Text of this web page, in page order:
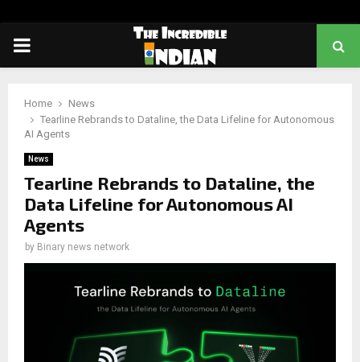
PRIMARY
Home
News
Tearline Rebrands to Dataline, the Data Lifeline for Autonomous
AI Agents
News
Tearline Rebrands to Dataline, the
Data Lifeline for Autonomous AI
Agents
by Binary news network